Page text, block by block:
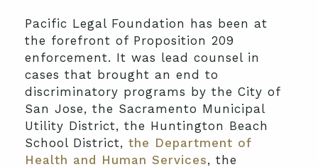
Pacific Legal Foundation has been at
the forefront of Proposition 209
enforcement. It was lead counsel in
cases that brought an end to
discriminatory programs by the City of
San Jose, the Sacramento Municipal
Utility District, the Huntington Beach
School District, the Department of
Health and Human Services, the